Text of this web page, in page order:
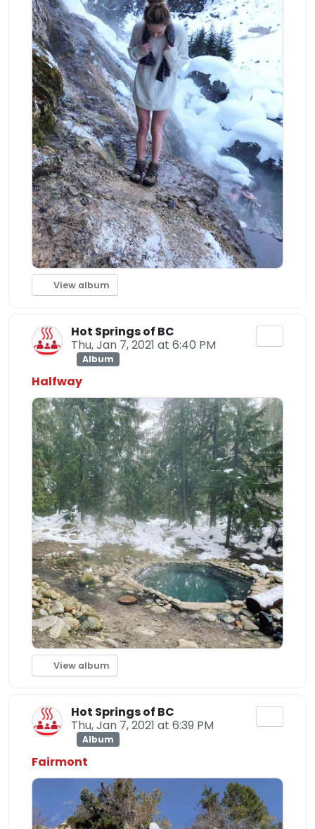
View album
Hot Springs of BC
Thu, Jan 7, 2021 at 6:40 PM
Album
Halfway
View album
Hot Springs of BC
Thu, Jan 7, 2021 at 6:39 PM
Album
Fairmont